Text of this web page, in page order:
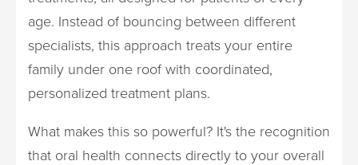
age. Instead of bouncing between different
specialists, this approach treats your entire
family under one roof with coordinated,
personalized treatment plans.
What makes this so powerful? It's the recognition
that oral health connects directly to your overall